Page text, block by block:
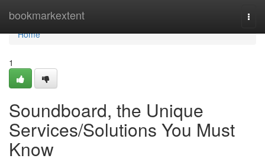
bookmarkextent
Home
Home
1
Soundboard, the Unique
Services/Solutions You Must
Know